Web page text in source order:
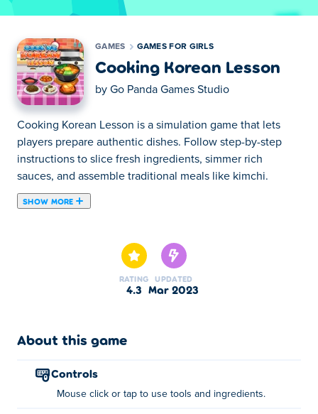
GAMES GAMES FOR GIRLS
Cooking Korean Lesson
by Go Panda Games Studio
Cooking Korean Lesson is a simulation game that lets
players prepare authentic dishes. Follow step-by-step
instructions to slice fresh ingredients, simmer rich
sauces, and assemble traditional meals like kimchi.
SHOW MORE
dishes. In this game, you will learn the different types of
ingredients that give Korean dishes their unique,
delicious flavor. In addition, you will learn tips about the
whenever you complete a task several times. What's your
ahead and try, it's so fun!
How to play:
RATING
4.3
UPDATED
Mar 2023
About this game
controls
Mouse click or tap to use tools and ingredients.